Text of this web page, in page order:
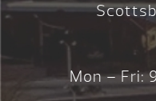
Mon – Fri: